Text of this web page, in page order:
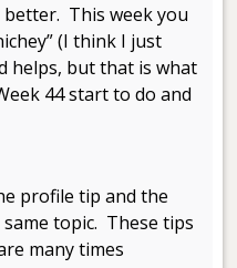
This week you
(I think I just
helps, but that is what
44 start to do and
profile tip and the
topic. These tips
many times